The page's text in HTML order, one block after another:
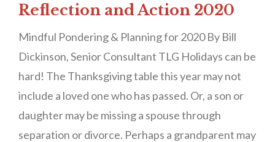
Reflection and Action 2020
Mindful Pondering & Planning for 2020 By Bill
Dickinson, Senior Consultant TLG Holidays can be
hard! The Thanksgiving table this year may not
include a loved one who has passed. Or, a son or
daughter may be missing a spouse through
separation or divorce. Perhaps a grandparent may